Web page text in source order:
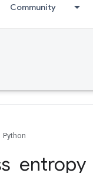
Community
Python
entropy_